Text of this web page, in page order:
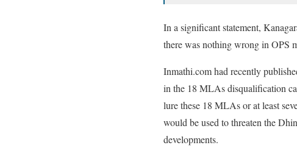
In a significant statement,
there was nothing wrong in OPS
Inmathi.com had recently
in the 18 MLAs disqualification
lure these 18 MLAs or at least
would be used to threaten the
developments.